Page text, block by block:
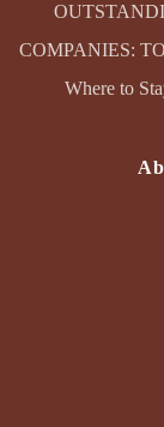
COMPANIES:
Where to